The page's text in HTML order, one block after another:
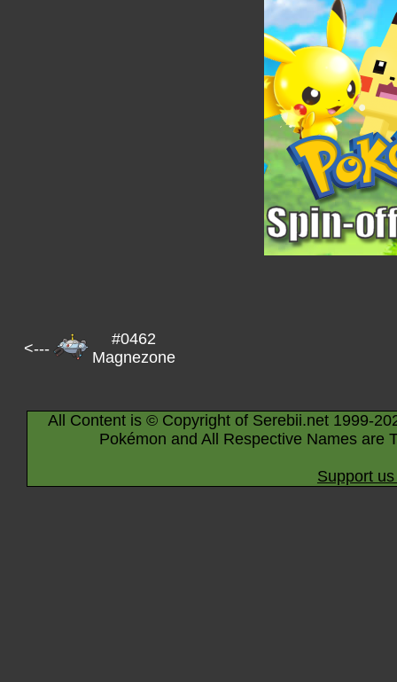
<---
#0462
Magnezone
All Content is © Copyright of Serebii.net 1999-
Pokémon and All Respective Names are
Support